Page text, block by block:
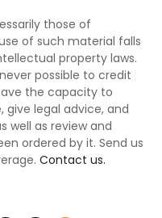
those of
of such material falls
property laws.
possible to credit
the capacity to
legal advice, and
well as review and
ordered by it. Send us
Contact us.